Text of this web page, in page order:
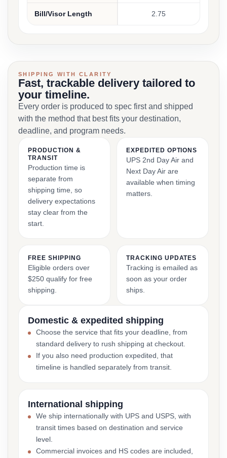
Bill/Visor Length 2.75
SHIPPING WITH CLARITY
Fast, trackable delivery tailored to
your timeline.
Every order is produced to spec first and shipped
with the method that best fits your destination,
deadline, and program needs.
PRODUCTION &
TRANSIT
Production time is
separate from
shipping time, so
delivery expectations
stay clear from the
start.
EXPEDITED OPTIONS
UPS 2nd Day Air and
Next Day Air are
available when timing
matters.
FREE SHIPPING
Eligible orders over
$250 qualify for free
shipping.
TRACKING UPDATES
Tracking is emailed as
soon as your order
ships.
Domestic & expedited shipping
Choose the service that fits your deadline, from
standard delivery to rush shipping at checkout.
If you also need production expedited, that
timeline is handled separately from transit.
International shipping
We ship internationally with UPS and USPS, with
transit times based on destination and service
level.
Commercial invoices and HS codes are included,